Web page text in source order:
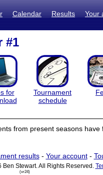
Calendar Results Your
#1
for
Tournament
schedule
from present seasons have
results- Your account-
Stewart. All Rights Reserved.
(vr24)